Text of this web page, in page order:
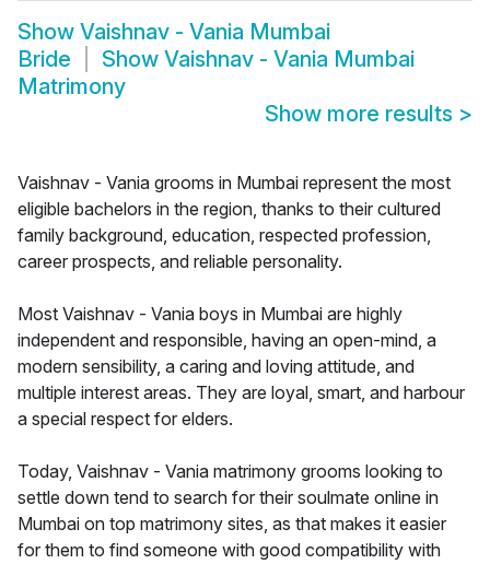
Show Vaishnav - Vania Mumbai
Bride
Show Vaishnav - Vania Mumbai
Matrimony
Show more results >
Vaishnav - Vania grooms in Mumbai represent the most
eligible bachelors in the region, thanks to their cultured
family background, education, respected profession,
career prospects, and reliable personality.
Most Vaishnav - Vania boys in Mumbai are highly
independent and responsible, having an open-mind, a
modern sensibility, a caring and loving attitude, and
multiple interest areas. They are loyal, smart, and harbour
a special respect for elders.
Today, Vaishnav - Vania matrimony grooms looking to
settle down tend to search for their soulmate online in
Mumbai on top matrimony sites, as that makes it easier
for them to find someone with good compatibility with